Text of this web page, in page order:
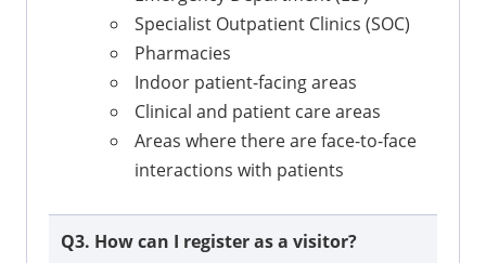
Specialist Outpatient Clinics (SOC)
Pharmacies
Indoor patient-facing areas
Clinical and patient care areas
Areas where there are face-to-face
interactions with patients
Q3. How can I register as a visitor?